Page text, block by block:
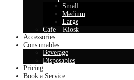
Small
Medium
Large
Cafe – Kiosk
Accessories
Consumables
Beverage
Disposables
Pricing
Book a Service